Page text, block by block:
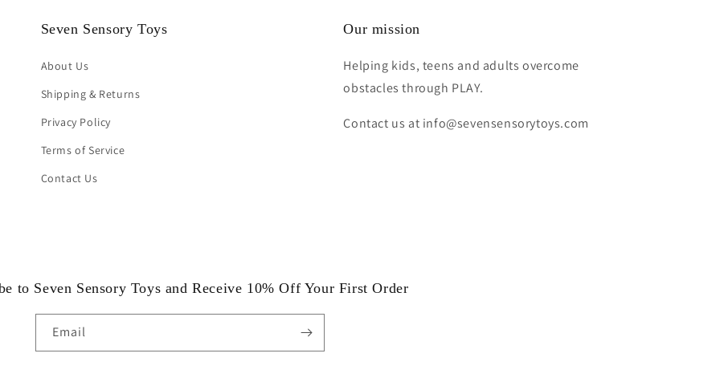
Seven Sensory Toys
About Us
Shipping & Returns
Privacy Policy
Terms of Service
Contact Us
Our mission
Helping kids, teens and adults overcome
obstacles through PLAY.
Contact us at info@sevensensorytoys.com
to Seven Sensory Toys and Receive 10% Off Your First Order
Email